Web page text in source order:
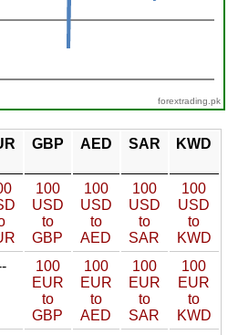
forextrading.pk
GBP AED SAR KWD
100
USD
to
GBP
100
USD
to
AED
100
USD
to
SAR
100
USD
to
KWD
100
EUR
to
GBP
100
EUR
to
AED
100
EUR
to
SAR
100
EUR
to
KWD